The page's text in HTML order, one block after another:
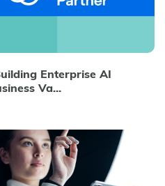
Enterprise AI
Va...